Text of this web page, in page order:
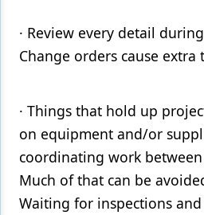
· Review every detail
Change orders cause extra
· Things that hold up
on equipment and/or
coordinating work
Much of that can be
Waiting for inspections